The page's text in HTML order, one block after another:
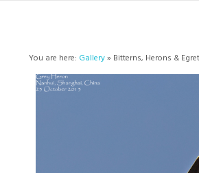
You are here: Gallery» Bitterns, Herons &